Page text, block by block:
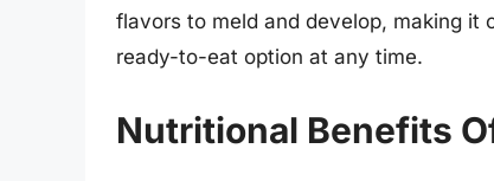
flavors to meld and develop, making it
ready-to-eat option at any time.
Nutritional Benefits